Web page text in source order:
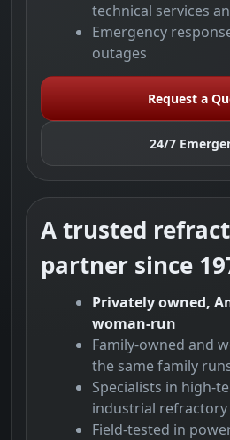
technical services
Emergency
outages
Request a
24/7
A trusted
partner since
Privately owned,
woman-run
Family-owned and
the same family
Specialists in high-
industrial refractory
Field-tested in